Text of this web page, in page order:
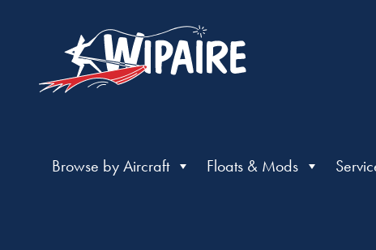
Browse by Aircraft Floats & Mods